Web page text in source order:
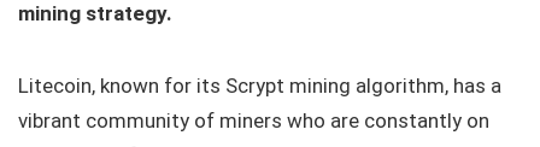
mining strategy.
Litecoin, known for its Scrypt mining algorithm, has a
vibrant community of miners who are constantly on